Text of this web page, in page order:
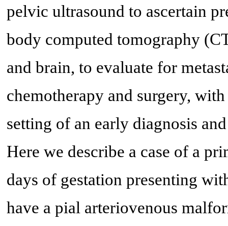
pelvic ultrasound to ascertain
body computed tomography
and brain, to evaluate for
chemotherapy and surgery,
setting of an early diagnosis
Here we describe a case of a
days of gestation presenting
have a pial arteriovenous